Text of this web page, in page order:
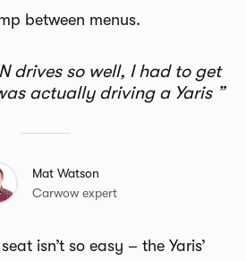
between menus.
drives so well, I had to get
actually driving a Yaris
Mat Watson
Carwow expert
isn’t so easy – the Yaris’